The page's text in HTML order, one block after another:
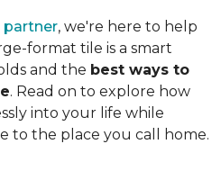
, we're here to help
format tile is a smart
and the best ways to
. Read on to explore how
into your life while
to the place you call home.